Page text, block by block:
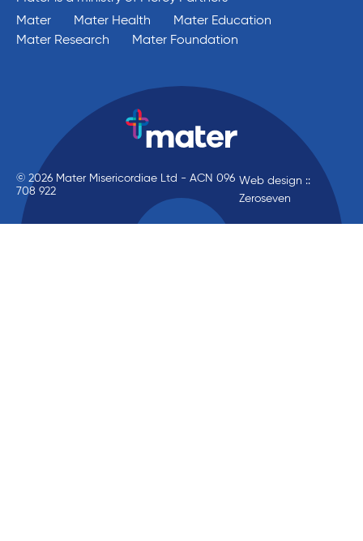
Mater
Mater Health
Mater Education
Mater Research
Mater Foundation
© 2026 Mater Misericordiae Ltd - ACN 096
708 922
Web design ::
Zeroseven